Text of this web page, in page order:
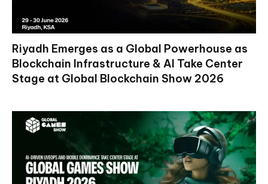
Riyadh Emerges as a Global Powerhouse as
Blockchain Infrastructure & AI Take Center
Stage at Global Blockchain Show 2026